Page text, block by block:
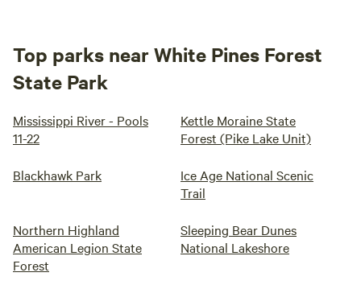
Top parks near White Pines Forest
State Park
Mississippi River - Pools
11-22
Kettle Moraine State
Forest (Pike Lake Unit)
Blackhawk Park
Ice Age National Scenic
Trail
Northern Highland
American Legion State
Forest
Sleeping Bear Dunes
National Lakeshore